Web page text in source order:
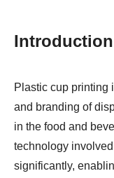
Introduction
Plastic cup printing
and branding of
in the food and
technology
significantly,